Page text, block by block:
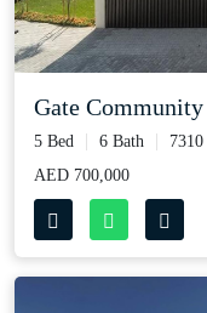
Gate Community
5 Bed 6 Bath
AED 700,000